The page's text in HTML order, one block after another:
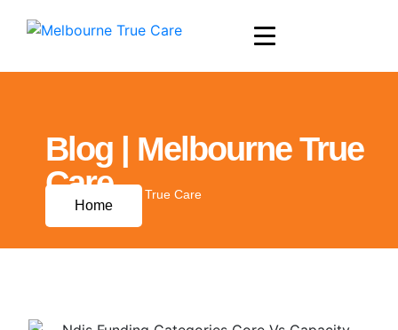
Blog | Melbourne True
Care
Blog | Melbourne True Care
Home